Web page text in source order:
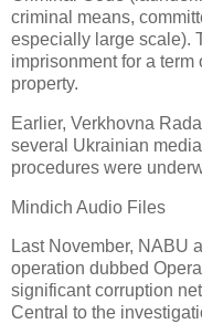
criminal means,
especially large scale).
imprisonment for a
property.
Earlier, Verkhovna
several Ukrainian
procedures were
Mindich Audio Files
Last November, NABU
operation dubbed
significant corruption
Central to the